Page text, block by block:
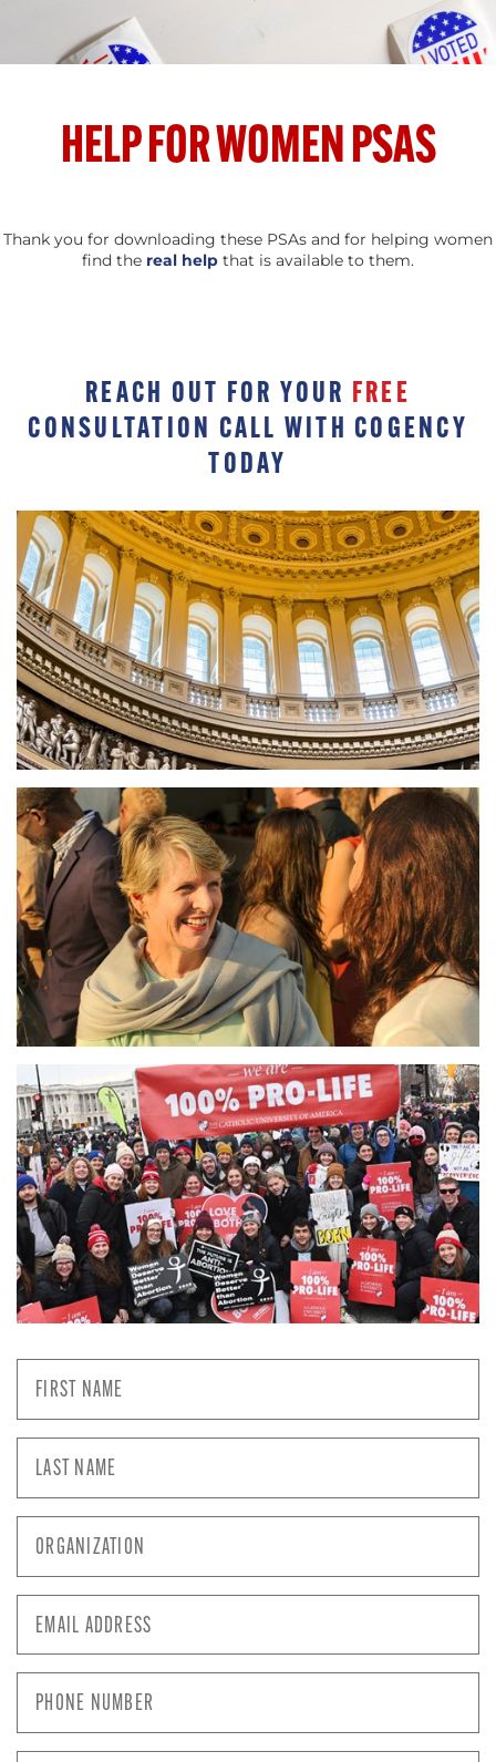
HELP FOR WOMEN PSAS
Thank you for downloading these PSAs and for helping women
find the real help that is available to them.
REACH OUT FOR YOUR FREE
CONSULTATION CALL WITH COGENCY
TODAY
Name *
Name *
Address
*
Number *